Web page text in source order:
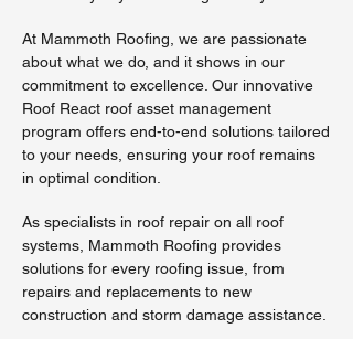
At Mammoth Roofing, we are passionate
about what we do, and it shows in our
commitment to excellence. Our innovative
Roof React roof asset management
program offers end-to-end solutions tailored
to your needs, ensuring your roof remains
in optimal condition.
As specialists in roof repair on all roof
systems, Mammoth Roofing provides
solutions for every roofing issue, from
repairs and replacements to new
construction and storm damage assistance.